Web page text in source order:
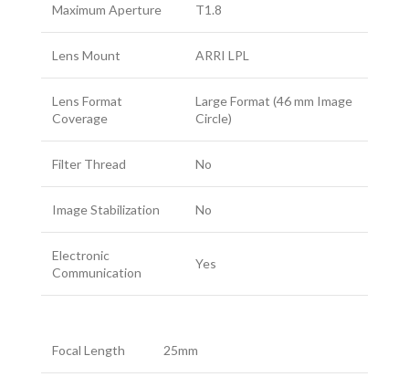
Maximum Aperture T1.8
Lens Mount ARRI LPL
Lens Format
Coverage
Large Format (46 mm Image
Circle)
Filter Thread No
Image Stabilization No
Electronic
Communication
Yes
Focal Length 25mm